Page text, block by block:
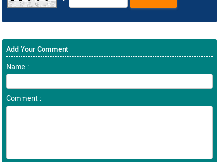
Add Your Comment
Name :
Comment :